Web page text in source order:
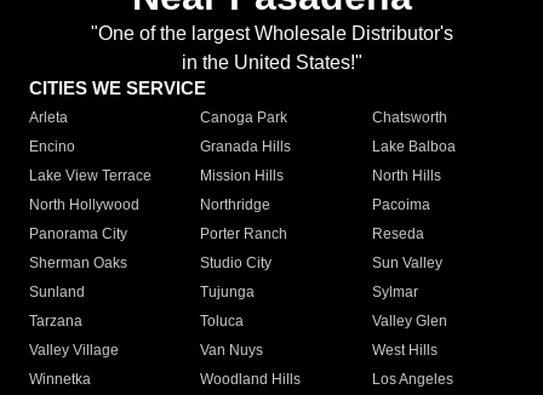
"One of the largest Wholesale Distributor's
in the United States!"
CITIES WE SERVICE
Arleta Canoga Park
Chatsworth
Encino
Granada Hills
Lake Balboa
Lake View Terrace
Mission Hills
North Hills
North Hollywood
Northridge
Pacoima
Panorama City
Porter Ranch
Reseda
Sherman Oaks
Studio City
Sun Valley
Sunland
Tujunga
Sylmar
Tarzana
Toluca
Valley Glen
Valley Village
Van Nuys
West Hills
Winnetka
Woodland Hills
Los Angeles